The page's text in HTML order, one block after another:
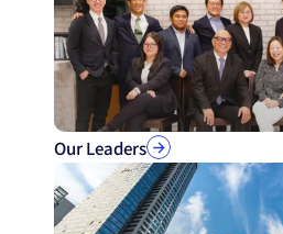
Our Leaders